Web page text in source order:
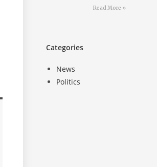
Read More »
Categories
News
Politics